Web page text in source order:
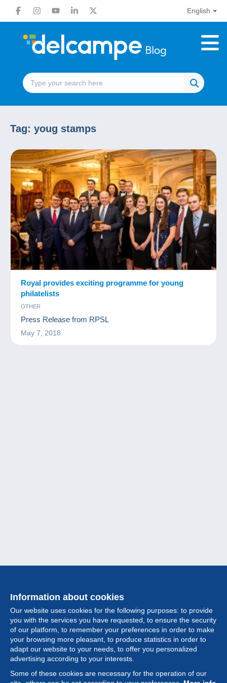
English
Tag: youg stamps
Royal provides exciting programme for young
philatelists
OTHER
Press Release from RPSL
May 7, 2018
Information about cookies
Our website uses cookies for the following purposes: to provide
you with the services you have requested, to ensure the security
of our platform, to remember your preferences in order to make
your browsing more pleasant, to produce statistics in order to
adapt our website to your needs, to offer you personalized
advertising according to your interests.
Some of these cookies are necessary for the operation of our
Collection